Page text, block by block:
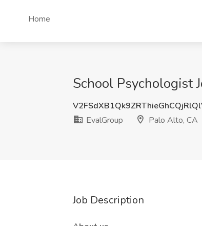
Home
School Psychologist
EvalGroup
Palo Alto, CA
Job Description